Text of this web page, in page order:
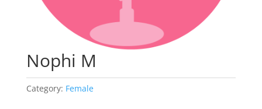
Nophi M
Category: Female